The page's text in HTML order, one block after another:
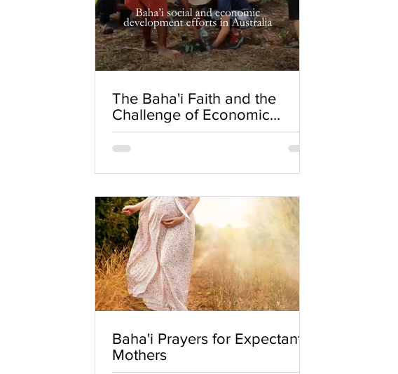
The Baha'i Faith and the
Challenge of Economic
Inequality
Baha'i Prayers for Expectant
Mothers